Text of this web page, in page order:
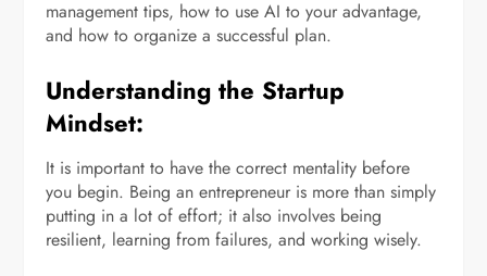
management tips, how to use AI to your advantage,
and how to organize a successful plan.
Understanding the Startup
Mindset:
It is important to have the correct mentality before
you begin. Being an entrepreneur is more than simply
putting in a lot of effort; it also involves being
resilient, learning from failures, and working wisely.